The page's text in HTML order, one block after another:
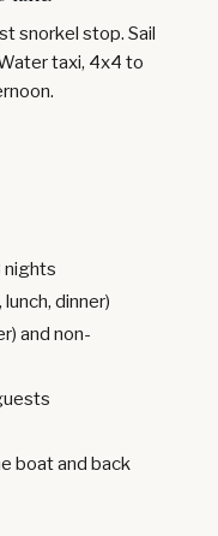
snorkel stop. Sail
taxi, 4x4 to
nights
dinner)
and non-
boat and back